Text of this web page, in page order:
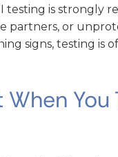
testing is strongly
partners, or
signs, testing is
You